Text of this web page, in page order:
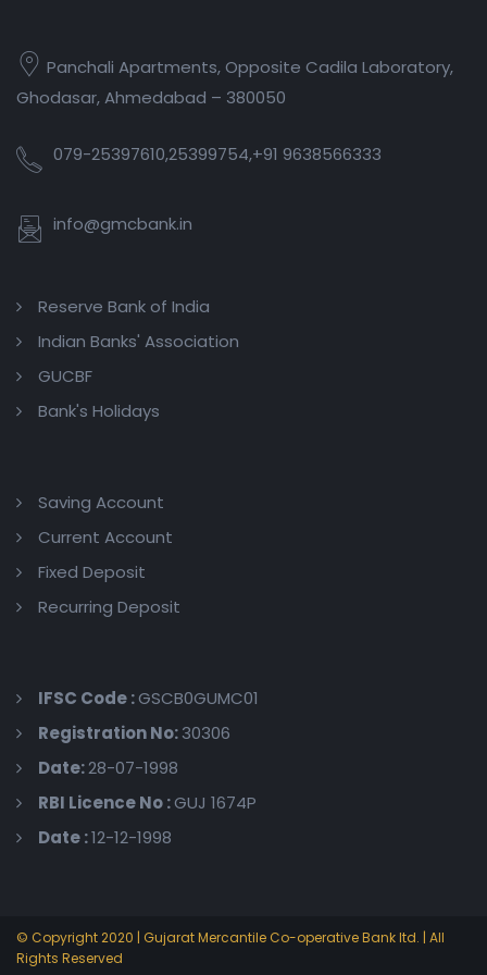
Panchali Apartments, Opposite Cadila Laboratory,
Ghodasar, Ahmedabad – 380050
079-25397610,25399754,+91 9638566333
info@gmcbank.in
Reserve Bank of India
Indian Banks' Association
GUCBF
Bank's Holidays
Saving Account
Current Account
Fixed Deposit
Recurring Deposit
IFSC Code :GSCB0GUMC01
Registration No:30306
Date:28-07-1998
RBI Licence No :GUJ 1674P
Date :12-12-1998
© Copyright 2020 | Gujarat Mercantile Co-operative Bank ltd. | All
Rights Reserved